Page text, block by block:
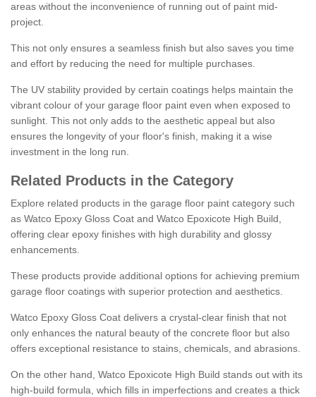
areas without the inconvenience of running out of paint mid-
project.
This not only ensures a seamless finish but also saves you time
and effort by reducing the need for multiple purchases.
The UV stability provided by certain coatings helps maintain the
vibrant colour of your garage floor paint even when exposed to
sunlight. This not only adds to the aesthetic appeal but also
ensures the longevity of your floor's finish, making it a wise
investment in the long run.
Related Products in the Category
Explore related products in the garage floor paint category such
as Watco Epoxy Gloss Coat and Watco Epoxicote High Build,
offering clear epoxy finishes with high durability and glossy
enhancements.
These products provide additional options for achieving premium
garage floor coatings with superior protection and aesthetics.
Watco Epoxy Gloss Coat delivers a crystal-clear finish that not
only enhances the natural beauty of the concrete floor but also
offers exceptional resistance to stains, chemicals, and abrasions.
On the other hand, Watco Epoxicote High Build stands out with its
high-build formula, which fills in imperfections and creates a thick